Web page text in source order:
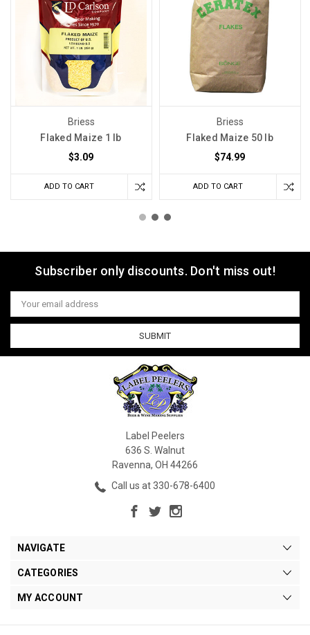
Briess
Flaked Maize 1 lb
$3.09
ADD TO CART
Briess
Flaked Maize 50 lb
$74.99
ADD TO CART
Subscriber only discounts. Don't miss out!
Email
Address
Label Peelers
636 S. Walnut
Ravenna, OH 44266
Call us at 330-678-6400
NAVIGATE
CATEGORIES
MY ACCOUNT